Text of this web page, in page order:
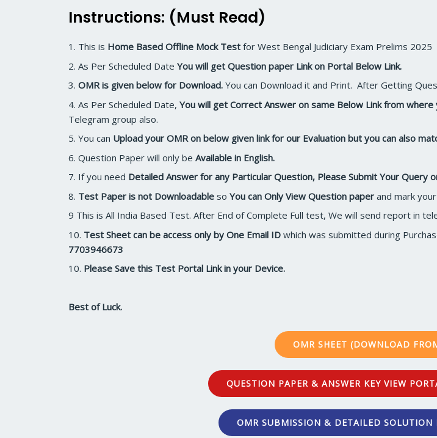
Instructions: (Must Read)
1. This is Home Based Offline Mock Test for West Bengal Judiciary Exam Prelims 2025
2. As Per Scheduled Date You will get Question paper Link on Portal Below Link.
3. OMR is given below for Download. You can Download it and Print. After Getting
4. As Per Scheduled Date, You will get Correct Answer on same Below Link from
Telegram group also.
5. You can Upload your OMR on below given link for our Evaluation but you can also
6. Question Paper will only be Available in English.
7. If you need Detailed Answer for any Particular Question, Please Submit Your Query
8. Test Paper is not Downloadable so You can Only View Question paper and mark
9 This is All India Based Test. After End of Complete Full test, We will send report in
10. Test Sheet can be access only by One Email ID which was submitted during
7703946673
10. Please Save this Test Portal Link in your Device.
Best of Luck.
OMR SHEET (DOWNLOAD
QUESTION PAPER & ANSWER KEY VIEW
OMR SUBMISSION & DETAILED